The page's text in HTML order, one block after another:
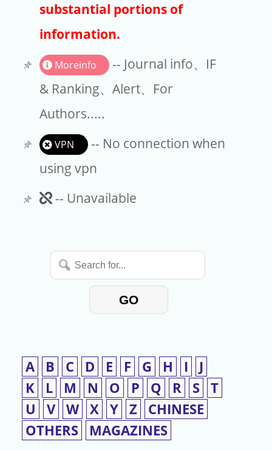
substantial portions of
information.
Moreinfo
-- Journal info、IF
& Ranking、Alert、For
Authors.....
VPN
-- No connection when
using vpn
Unavailable
-- Unavailable
Search
for...
GO
A B C D E F G H I
J
K
L M N O P Q R S T
U
V W X Y Z
CHINESE
OTHERS
MAGAZINES